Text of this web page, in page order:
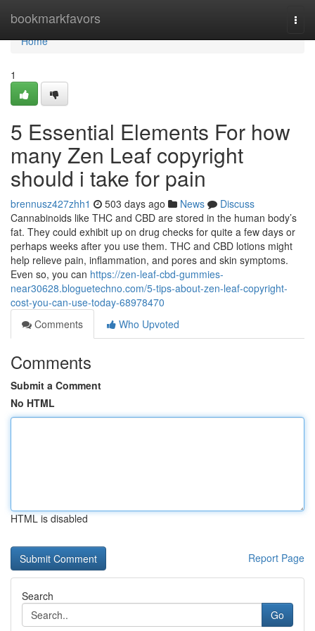
bookmarkfavors
Home
Home
1
5 Essential Elements For how
many Zen Leaf copyright
should i take for pain
brennusz427zhh1 503 days ago News
Discuss
Cannabinoids like THC and CBD are stored in the human body’s
fat. They could exhibit up on drug checks for quite a few days or
perhaps weeks after you use them. THC and CBD lotions might
help relieve pain, inflammation, and pores and skin symptoms.
Even so, you can https://zen-leaf-cbd-gummies-
near30628.bloguetechno.com/5-tips-about-zen-leaf-copyright-
cost-you-can-use-today-68978470
Comments
Who Upvoted
Comments
Submit a Comment
No HTML
HTML is disabled
Report Page
Search
Go